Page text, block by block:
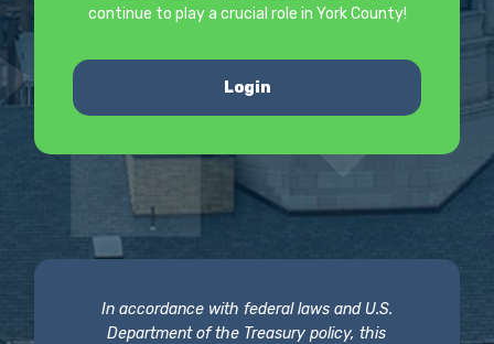
continue to play a crucial role in York County!
Login
In accordance with federal laws and U.S.
Department of the Treasury policy, this